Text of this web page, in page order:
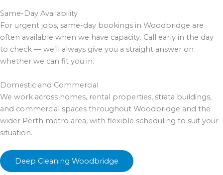
Same-Day Availability
For urgent jobs, same-day bookings in Woodbridge are
often available when we have capacity. Call early in the day
to check — we’ll always give you a straight answer on
whether we can fit you in.
Domestic and Commercial
We work across homes, rental properties, strata buildings,
and commercial spaces throughout Woodbridge and the
wider Perth metro area, with flexible scheduling to suit your
situation.
Deep Cleaning Woodbridge